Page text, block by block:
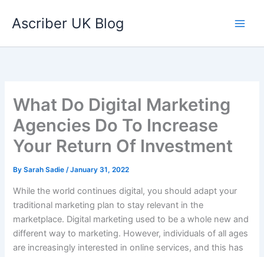
Ascriber UK Blog
What Do Digital Marketing
Agencies Do To Increase
Your Return Of Investment
BySarah Sadie/January 31, 2022
While the world continues digital, you should adapt your
traditional marketing plan to stay relevant in the
marketplace. Digital marketing used to be a whole new and
different way to marketing. However, individuals of all ages
are increasingly interested in online services, and this has